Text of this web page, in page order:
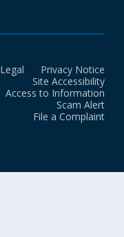
Legal
Privacy Notice
Site Accessibility
Access to Information
Scam Alert
File a Complaint